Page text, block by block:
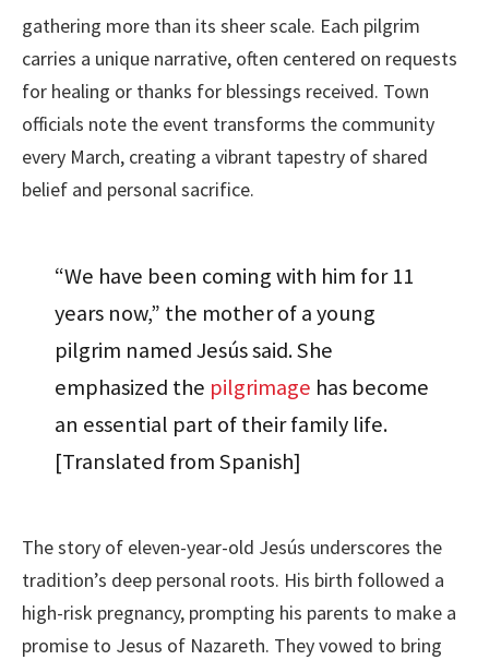
gathering more than its sheer scale. Each pilgrim
carries a unique narrative, often centered on requests
for healing or thanks for blessings received. Town
officials note the event transforms the community
every March, creating a vibrant tapestry of shared
belief and personal sacrifice.
“We have been coming with him for 11
years now,” the mother of a young
pilgrim named Jesús said. She
emphasized the pilgrimage has become
an essential part of their family life.
[Translated from Spanish]
The story of eleven-year-old Jesús underscores the
tradition’s deep personal roots. His birth followed a
high-risk pregnancy, prompting his parents to make a
promise to Jesus of Nazareth. They vowed to bring